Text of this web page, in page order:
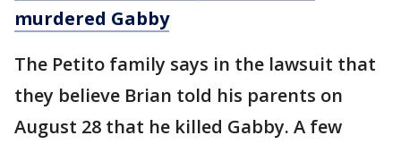
murdered Gabby
The Petito family says in the lawsuit that
they believe Brian told his parents on
August 28 that he killed Gabby. A few